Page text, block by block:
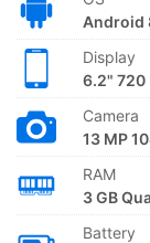
Android
Display
6.2" 720
Camera
13 MP
RAM
3 GB
Battery